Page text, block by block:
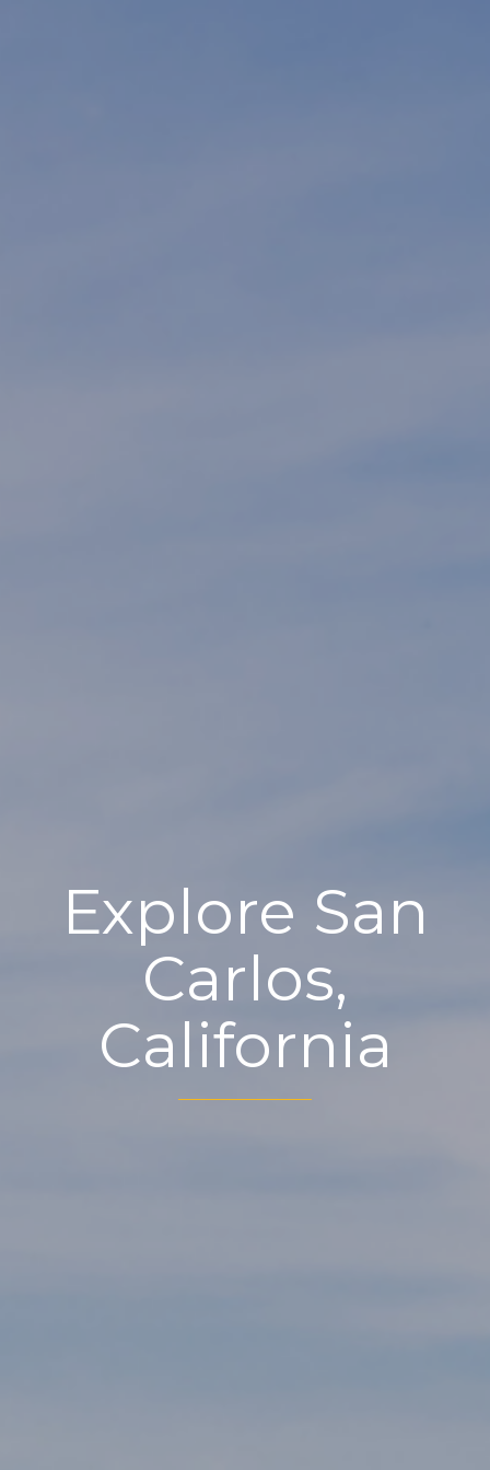
Explore San
Carlos,
California